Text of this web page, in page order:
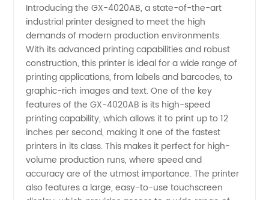
4020AB
Manufacturer
and
Wholesale
Supplier
in China
Introducing the GX-4020AB, a state-of-the-art
industrial printer designed to meet the high
demands of modern production environments.
With its advanced printing capabilities and robust
construction, this printer is ideal for a wide range of
printing applications, from labels and barcodes, to
graphic-rich images and text. One of the key
features of the GX-4020AB is its high-speed
printing capability, which allows it to print up to 12
inches per second, making it one of the fastest
printers in its class. This makes it perfect for high-
volume production runs, where speed and
accuracy are of the utmost importance. The printer
also features a large, easy-to-use touchscreen